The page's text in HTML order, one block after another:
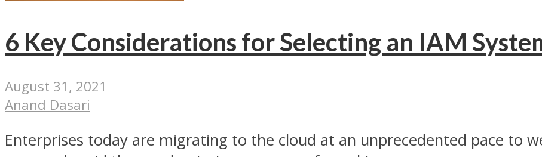
6 Key Considerations for Selecting an IAM
August 31, 2021
Anand Dasari
Enterprises today are migrating to the cloud at an unprecedented pace to